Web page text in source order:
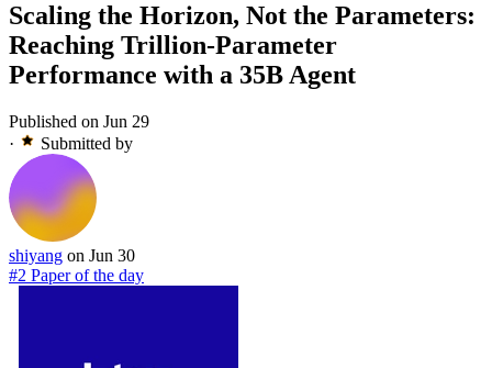
Scaling the Horizon, Not the Parameters:
Reaching Trillion-Parameter
Performance with a 35B Agent
Published on Jun 29
·
Submitted by
shiyang on Jun 30
#2 Paper of the day